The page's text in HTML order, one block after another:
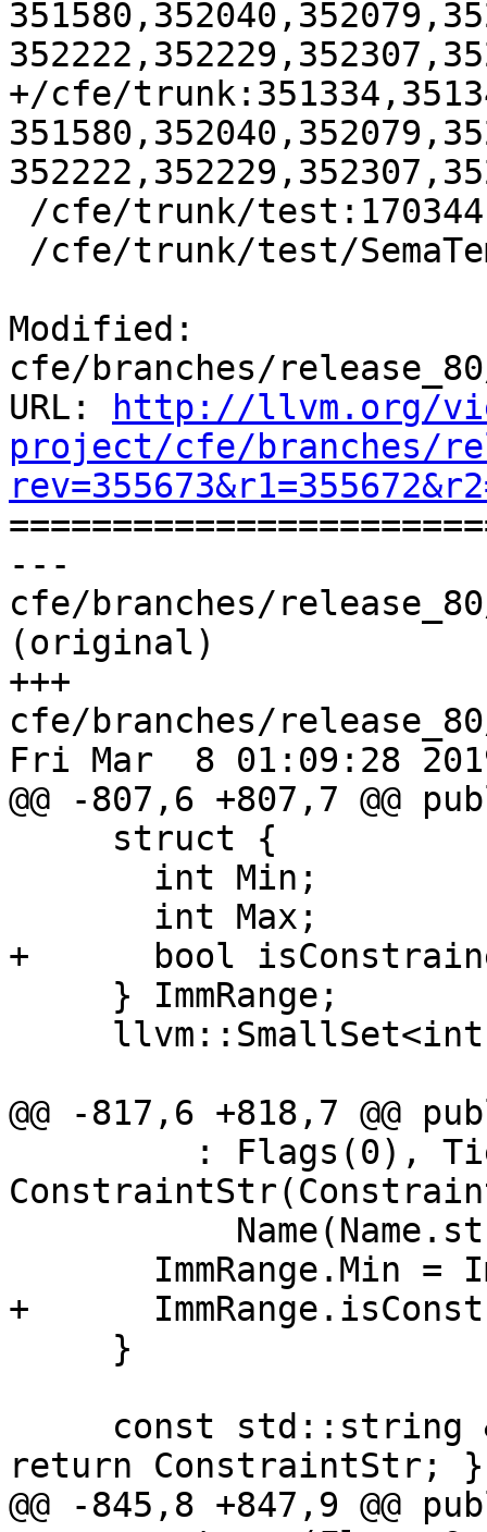
+/cfe/
Modified:
cfe/branches/
URL:
http://llvm.org/
project/cfe/branches/
---
cfe/branches/
(original)
+++
cfe/branches/
Fri Mar  8 01:09:28
@@ -807,6 +807,7 @@
+      bool
@@ -817,6 +818,7 @@
+
return ConstraintStr; }
@@ -845,8 +847,9 @@